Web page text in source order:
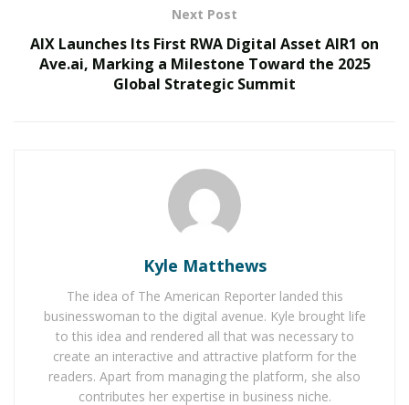
The Rise of Sustainable and Circular Fashion
Re:Public is on a mission to bring a different voice to
the discussions taking place around news topics, one
that is nonpartisan and respectful. Its founders believe
and grassroots movements are among the most critical
factors in helping local communities function well. By
encouraging and empowering respectful dialogue
around these issues, Re:Public celebrates diverse
perspectives and fosters unity.
Next Post
AIX Launches Its First RWA Digital Asset AIR1 on
Ave.ai, Marking a Milestone Toward the 2025
Global Strategic Summit
Kyle Matthews
The idea of The American Reporter landed this
businesswoman to the digital avenue. Kyle brought life
to this idea and rendered all that was necessary to
create an interactive and attractive platform for the
readers. Apart from managing the platform, she also
contributes her expertise in business niche.